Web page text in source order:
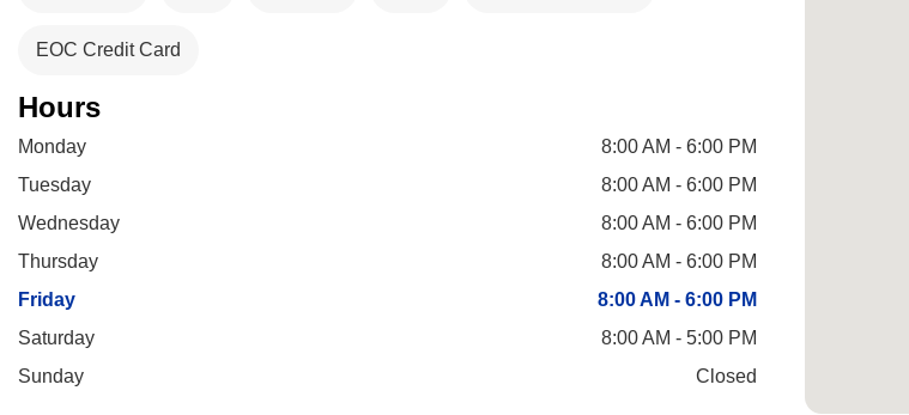
EOC Credit Card
Hours
Monday
8:00 AM - 6:00 PM
Tuesday
8:00 AM - 6:00 PM
Wednesday
8:00 AM - 6:00 PM
Thursday
8:00 AM - 6:00 PM
Friday
8:00 AM - 6:00 PM
Saturday
8:00 AM - 5:00 PM
Sunday
Closed